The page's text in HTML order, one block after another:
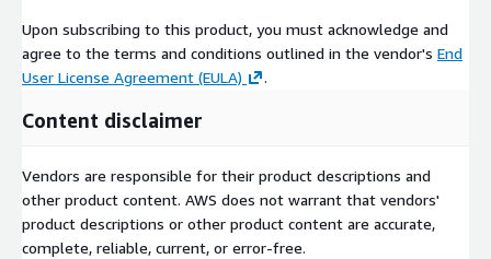
Upon subscribing to this product, you must acknowledge and
agree to the terms and conditions outlined in the vendor's End
User License Agreement (EULA)
.
Content disclaimer
Vendors are responsible for their product descriptions and
other product content. AWS does not warrant that vendors'
product descriptions or other product content are accurate,
complete, reliable, current, or error-free.